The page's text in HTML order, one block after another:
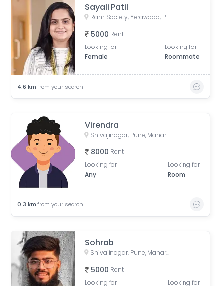
Sayali Patil
Ram Society, Yerawada, Pune, Maharashtra, India
5000 Rent
Looking for
Female
Looking for
Roommate
4.6 km from your search
Virendra
Shivajinagar, Pune, Maharashtra, India
8000 Rent
Looking for
Any
Looking for
Room
0.3 km from your search
Sohrab
Shivajinagar, Pune, Maharashtra, India
5000 Rent
Looking for
Looking for